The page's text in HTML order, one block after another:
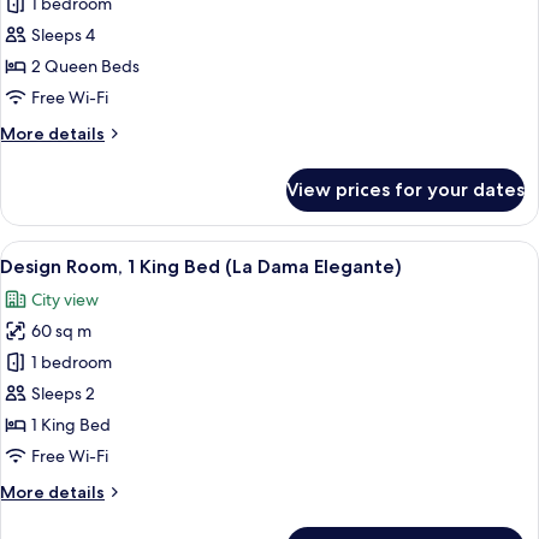
Room,
2
Queen
Sleeps 4
2 Queen Beds
Free Wi-Fi
More details
More
Room,
Queen
View prices for your dates
View
all
photos
for
Design
Room,
1
King
(La
A modern hotel room with a large
8
Design Room, 1 King Bed (La Dama Elegante)
City view
60 sq m
1 bedroom
Sleeps 2
1 King Bed
Free Wi-Fi
More details
More